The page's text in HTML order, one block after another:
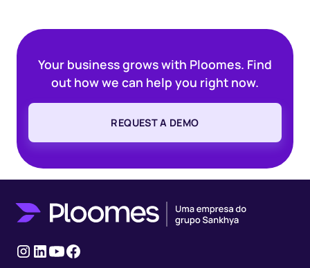
Your business grows with Ploomes. Find
out how we can help you right now.
REQUEST A DEMO
Instagram
LinkedIn
youtubeFacebook